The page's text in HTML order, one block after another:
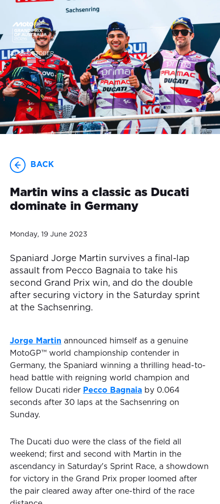
23-25 OCTOBER
BACK
Martin wins a classic as Ducati
dominate in Germany
Monday, 19 June 2023
Spaniard Jorge Martin survives a final-lap
assault from Pecco Bagnaia to take his
second Grand Prix win, and do the double
after securing victory in the Saturday sprint
at the Sachsenring.
Jorge Martin announced himself as a genuine
MotoGP™ world championship contender in
Germany, the Spaniard winning a thrilling head-to-
head battle with reigning world champion and
fellow Ducati rider Pecco Bagnaia by 0.064
seconds after 30 laps at the Sachsenring on
Sunday.
The Ducati duo were the class of the field all
weekend; first and second with Martin in the
ascendancy in Saturday's Sprint Race, a showdown
for victory in the Grand Prix proper loomed after
the pair cleared away after one-third of the race